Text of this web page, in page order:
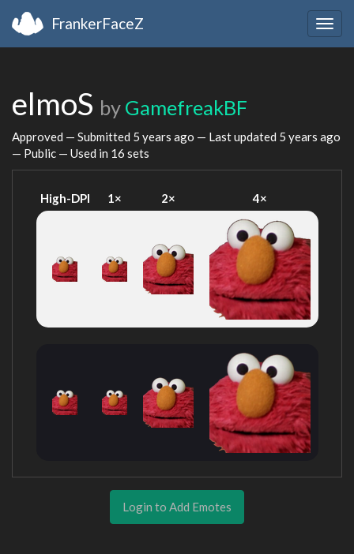
FrankerFaceZ
elmoS by GamefreakBF
Approved — Submitted 5 years ago — Last updated 5 years ago
— Public — Used in 16 sets
High-DPI 1× 2× 4×
Login to Add Emotes